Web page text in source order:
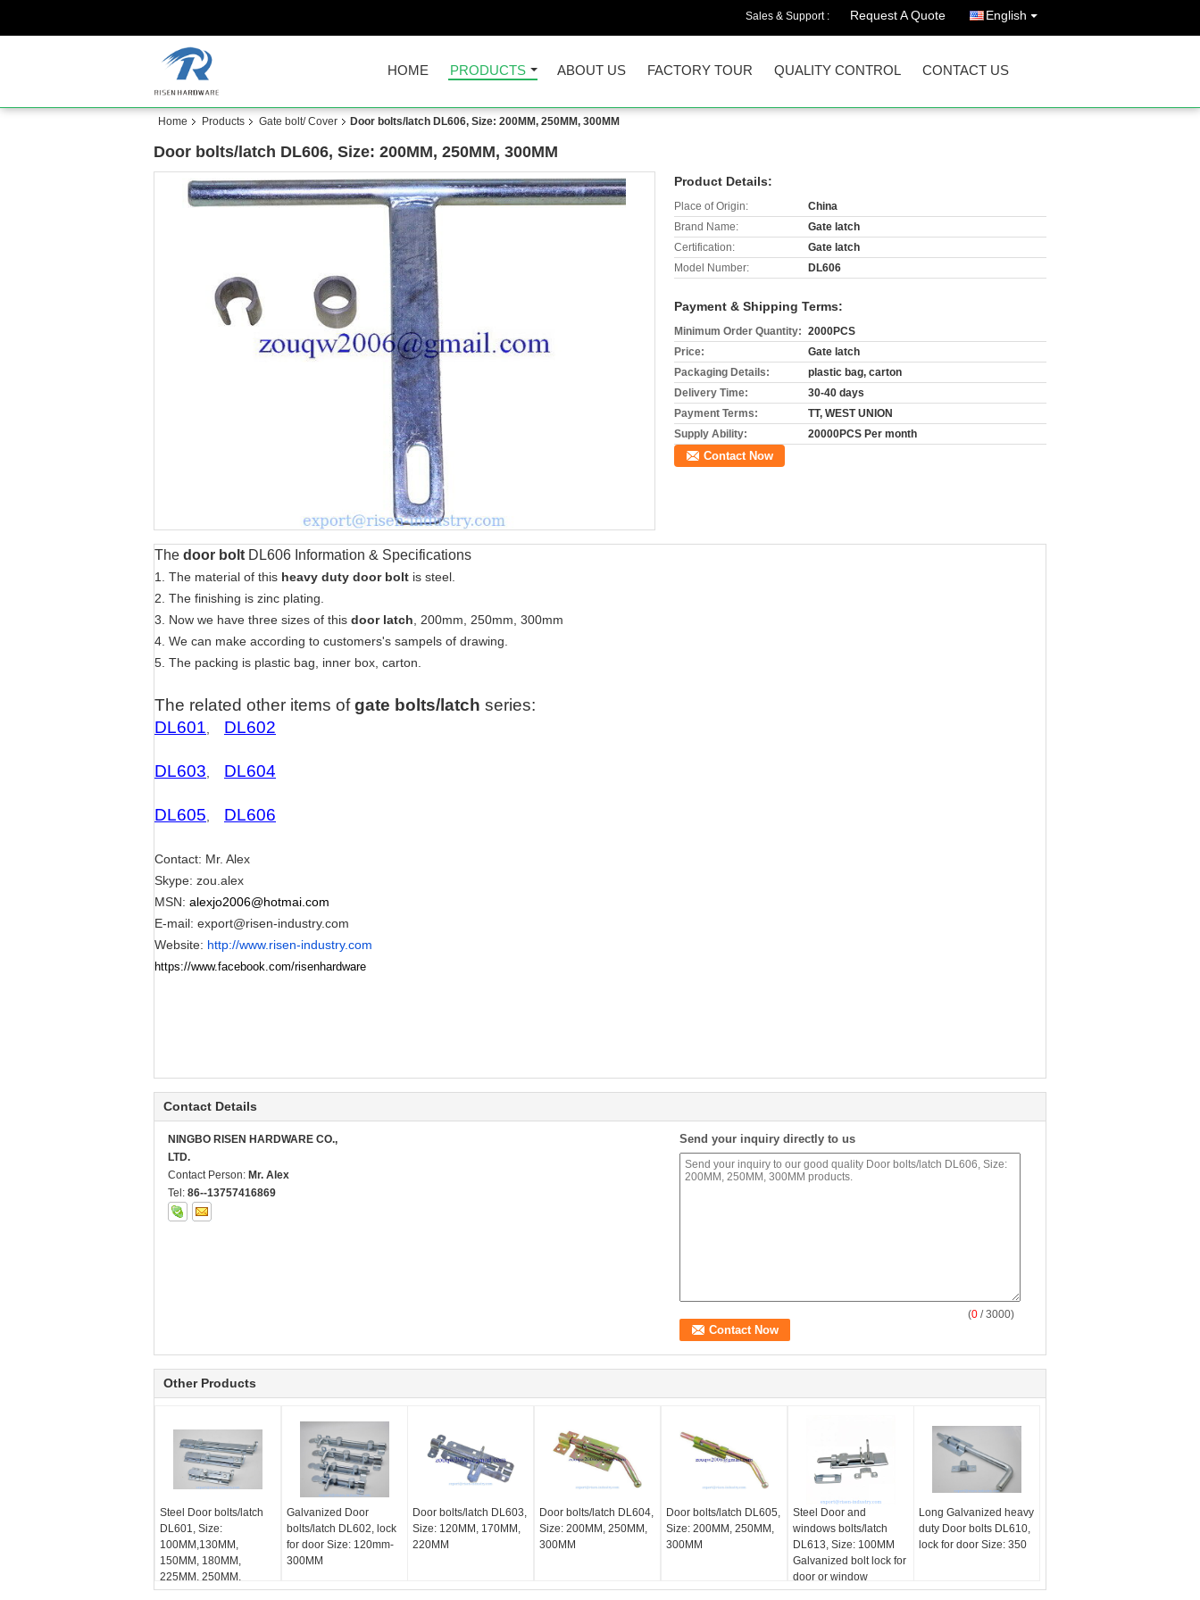
Sales & Support : Request A Quote English
HOME PRODUCTS ABOUT US FACTORY TOUR QUALITY CONTROL CONTACT US
Home Products Gate bolt/ Cover Door bolts/latch DL606, Size: 200MM, 250MM, 300MM
Door bolts/latch DL606, Size: 200MM, 250MM, 300MM
Product Details:
Place of Origin:
China
Brand Name:
Gate latch
Certification:
Gate latch
Model Number:
DL606
Payment & Shipping Terms:
Minimum Order Quantity: 2000PCS
Price:
Gate latch
Packaging Details:
plastic bag, carton
Delivery Time:
30-40 days
Payment Terms:
TT, WEST UNION
Supply Ability:
20000PCS Per month
Contact Now
The door bolt DL606 Information & Specifications
1. The material of this heavy duty door bolt is steel.
2. The finishing is zinc plating.
3. Now we have three sizes of this door latch , 200mm, 250mm, 300mm
4. We can make according to customers's sampels of drawing.
5. The packing is plastic bag, inner box, carton.
The related other items ofgate bolts/latch series:
DL601
DL602
DL603 DL604
DL605 DL606
Contact: Mr. Alex
Skype: zou.alex
MSN: alexjo2006@hotmai.com
E-mail: export@risen-industry.com
Website: http://www.risen-industry.com
https://www.facebook.com/risenhardware
Contact Details
NINGBO RISEN HARDWARE CO.,
LTD.
Contact Person: Mr. Alex
Tel: 86--13757416869
Send your inquiry directly to us
(0 / 3000)
Other Products
Steel Door bolts/latch
DL601, Size:
100MM,130MM,
150MM, 180MM,
225MM, 250MM,
Galvanized bolt lock for
Galvanized Door
bolts/latch DL602, lock
for door Size: 120mm-
300MM
Door bolts/latch DL603,
Size: 120MM, 170MM,
220MM
Door bolts/latch DL604,
Size: 200MM, 250MM,
300MM
Door bolts/latch DL605,
Size: 200MM, 250MM,
300MM
Steel Door and
windows bolts/latch
DL613, Size: 100MM
Galvanized bolt lock for
door or window
Long Galvanized heavy
duty Door bolts DL610,
lock for door Size: 350